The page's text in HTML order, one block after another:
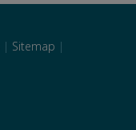
| Sitemap |